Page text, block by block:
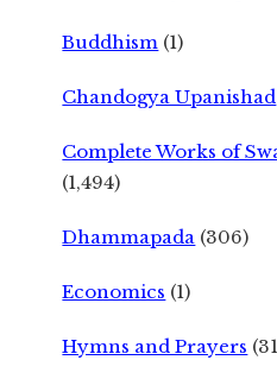
Buddhism (1)
Chandogya Upanishad
Complete Works of
(1,494)
Dhammapada (306)
Economics (1)
Hymns and Prayers